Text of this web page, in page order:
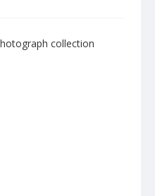
collection